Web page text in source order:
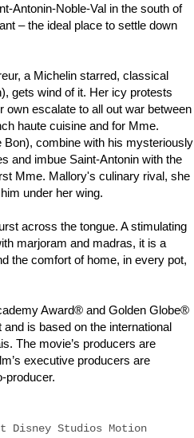
Antonin-Noble-Val in the south of
– the ideal place to settle down
a Michelin starred, classical
gets wind of it. Her icy protests
own escalate to all out war between
haute cuisine and for Mme.
Bon), combine with his mysteriously
and imbue Saint-Antonin with the
Mme. Mallory's culinary rival, she
under her wing.
across the tongue. A stimulating
marjoram and madras, it is a
the comfort of home, in every pot,
Award® and Golden Globe®
is based on the international
The movie’s producers are
executive producers are
producer.
Disney Studios Motion